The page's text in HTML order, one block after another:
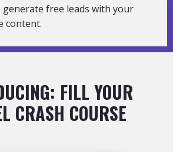
free leads with your
content.
FILL YOUR
CRASH COURSE